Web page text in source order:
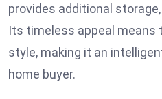
provides additional
Its timeless appeal means
style, making it an
home buyer.